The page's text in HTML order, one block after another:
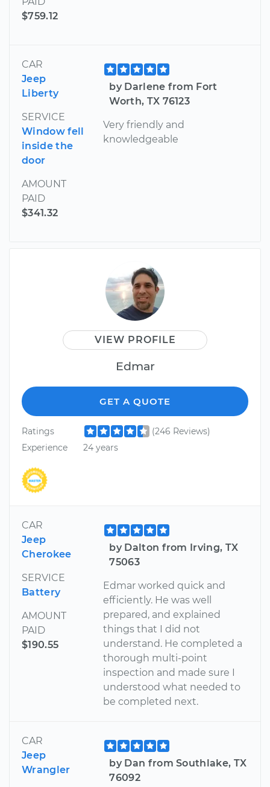
$759.12
CAR
Jeep
Liberty
SERVICE
Window fell
inside the
door
AMOUNT
PAID
$341.32
by Darlene from Fort
Worth, TX 76123
Very friendly and
knowledgeable
VIEW PROFILE
Edmar
GET A QUOTE
Ratings
(246 Reviews)
Experience
24 years
CAR
Jeep
Cherokee
SERVICE
Battery
AMOUNT
PAID
$190.55
by Dalton from Irving, TX
75063
Edmar worked quick and
efficiently. He was well
prepared, and explained
things that I did not
understand. He completed a
thorough multi-point
inspection and made sure I
understood what needed to
be completed next.
CAR
Jeep
Wrangler
by Dan from Southlake, TX
76092